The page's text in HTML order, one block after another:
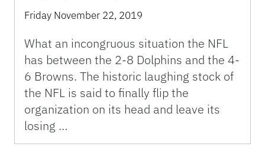
Friday November 22, 2019
What an incongruous situation the NFL
has between the 2-8 Dolphins and the 4-
6 Browns. The historic laughing stock of
the NFL is said to finally flip the
organization on its head and leave its
losing …